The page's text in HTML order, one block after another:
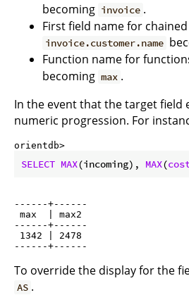
becoming invoice .
First field name for
invoice.customer.name
Function name for
becoming max .
In the event that the target field
numeric progression. For
orientdb>
SELECT MAX(incoming), MAX(
------+------
max  | max2
------+------
1342 | 2478
To override the display for the
AS .